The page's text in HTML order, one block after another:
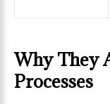
Why They
Processes